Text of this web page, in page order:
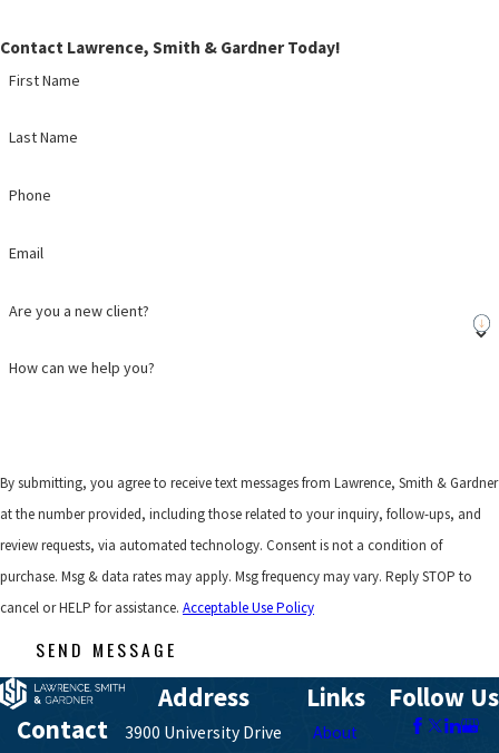
Contact Lawrence, Smith & Gardner Today!
First Name
Last Name
Phone
Email
Are you a new client?
How can we help you?
By submitting, you agree to receive text messages from Lawrence, Smith & Gardner
at the number provided, including those related to your inquiry, follow-ups, and
review requests, via automated technology. Consent is not a condition of
purchase. Msg & data rates may apply. Msg frequency may vary. Reply STOP to
cancel or HELP for assistance. Acceptable Use Policy
SEND MESSAGE
Contact
Address
3900 University Drive
Links
About
Follow Us